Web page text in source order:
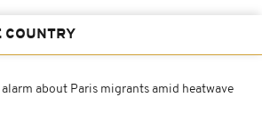
COUNTRY
about Paris migrants amid heatwave